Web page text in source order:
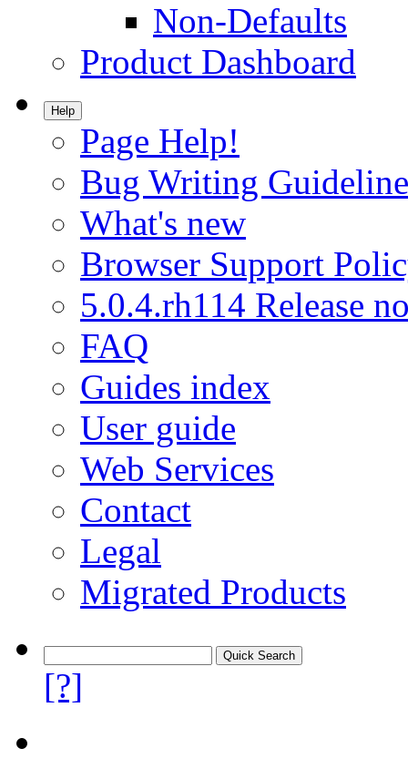
Non-Defaults
Product Dashboard
Help
Page Help!
Bug Writing
What's new
Browser Support
5.0.4.rh114 Release
FAQ
Guides index
User guide
Web Services
Contact
Legal
Migrated Products
[?]